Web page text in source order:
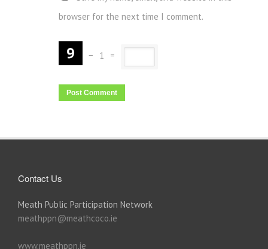
browser for the next time I comment.
− 1 =
Contact Us
Meath Public Participation Network
meathppn@meathcoco.ie
www.meathppn.ie